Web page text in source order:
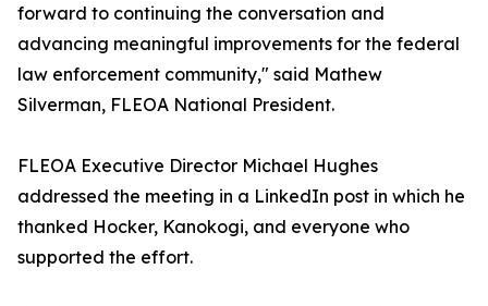
forward to continuing the conversation and
advancing meaningful improvements for the federal
law enforcement community," said Mathew
Silverman, FLEOA National President.
FLEOA Executive Director Michael Hughes
addressed the meeting in a LinkedIn post in which he
thanked Hocker, Kanokogi, and everyone who
supported the effort.